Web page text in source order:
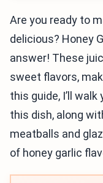
Are you ready to
delicious? Honey
answer! These
sweet flavors,
this guide, I’ll
this dish, along
meatballs and
of honey garlic